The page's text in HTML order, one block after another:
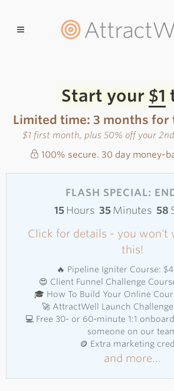
Start your $1
Limited time: 3 months for
$1 first month, plus 50% off your
100% secure. 30 day money-
FLASH SPECIAL:
15 Hours 35 Minutes 58
Click for details - you won't
this!
🔥 Pipeline Igniter Course:
😍 Client Funnel Challenge
🎓 How To Build Your Online
🚀 AttractWell Launch
💻 Free 30- or 60-minute 1:1
someone on our
🪙 Extra marketing
and more...